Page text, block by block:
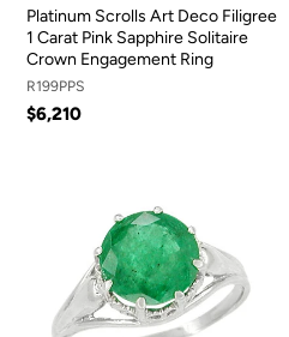
Platinum Scrolls Art Deco Filigree
1 Carat Pink Sapphire Solitaire
Crown Engagement Ring
R199PPS
$6,210